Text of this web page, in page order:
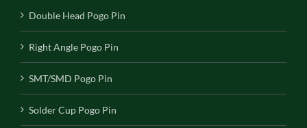
Double Head Pogo Pin
Right Angle Pogo Pin
SMT/SMD Pogo Pin
Solder Cup Pogo Pin